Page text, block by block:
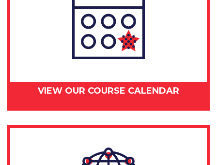
VIEW OUR COURSE CALENDAR